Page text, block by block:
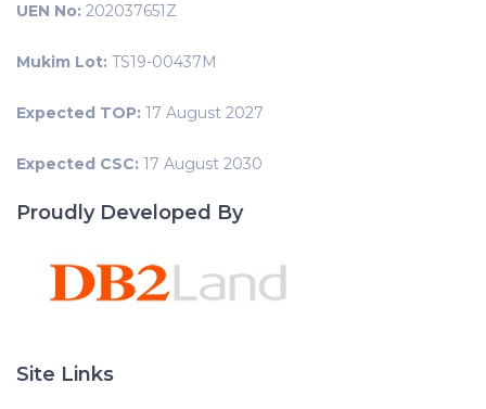
UEN No: 202037651Z
Mukim Lot: TS19-00437M
Expected TOP: 17 August 2027
Expected CSC: 17 August 2030
Proudly Developed By
Site Links